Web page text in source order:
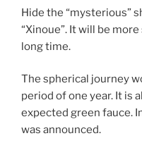
Hide the “mysterious”
“Xinoue”. It will be
long time.
The spherical journey
period of one year. It is
expected green fauce.
was announced.